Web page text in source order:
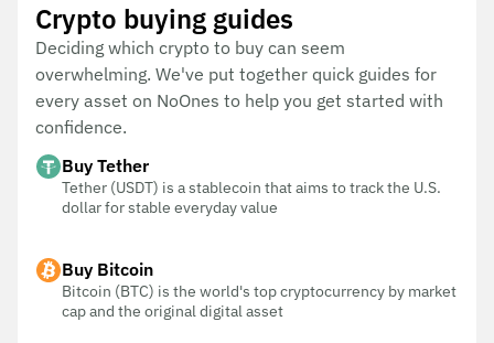
Crypto buying guides
Deciding which crypto to buy can seem
overwhelming. We've put together quick guides for
every asset on NoOnes to help you get started with
confidence.
Buy Tether
Tether (USDT) is a stablecoin that aims to track the U.S.
dollar for stable everyday value
Buy Bitcoin
Bitcoin (BTC) is the world's top cryptocurrency by market
cap and the original digital asset